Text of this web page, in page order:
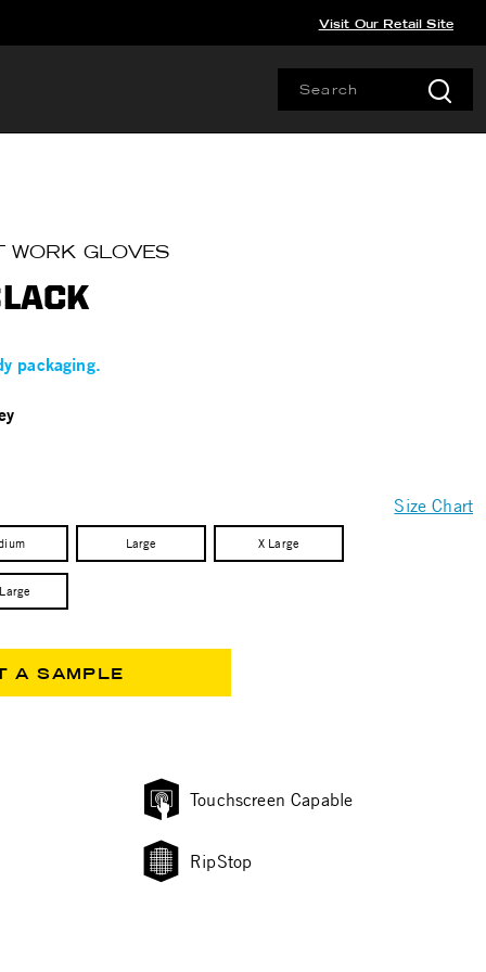
Visit Our Retail Site
WORK GLOVES
packaging.
Size Chart
Large X Large
A SAMPLE
Touchscreen Capable
RipStop